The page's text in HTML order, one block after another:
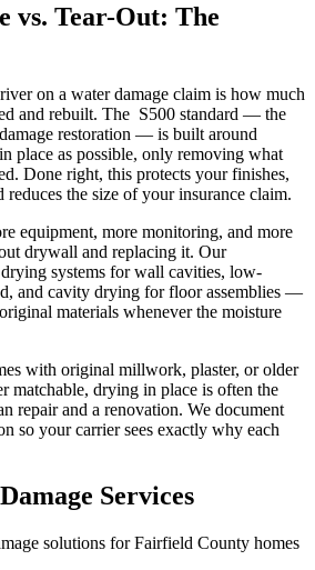
vs. Tear-Out: The
on a water damage claim is how much
and rebuilt. The ​ S500 standard — the
restoration — is built around
place as possible, only removing what
Done right, this protects your finishes,
reduces the size of your insurance claim.
equipment, more monitoring, and more
drywall and replacing it. Our
systems for wall cavities, low-
and cavity drying for floor assemblies —
materials whenever the moisture
with original millwork, plaster, or older
matchable, drying in place is often the
repair and a renovation. We document
so your carrier sees exactly why each
Services
solutions for Fairfield County homes